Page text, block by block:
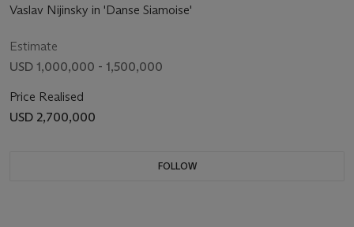
Vaslav Nijinsky in 'Danse Siamoise'
Estimate
USD 1,000,000 - 1,500,000
Price Realised
USD 2,700,000
FOLLOW